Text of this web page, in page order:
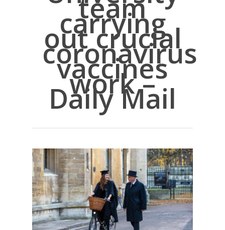
team
carrying
out crucial
coronavirus
vaccines
work –
Daily Mail